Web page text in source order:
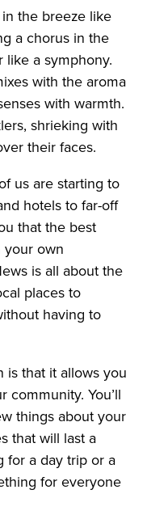
the breeze like
a chorus in the
like a symphony.
with the aroma
with warmth.
shrieking with
their faces.
us are starting to
hotels to far-off
that the best
your own
is all about the
places to
having to
is that it allows you
You’ll
things about your
that will last a
for a day trip or a
for everyone